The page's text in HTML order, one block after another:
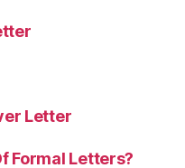
Letter
Formal Letters?